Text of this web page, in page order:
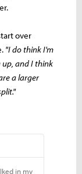
over
"I do think I'm
up, and I think
a larger